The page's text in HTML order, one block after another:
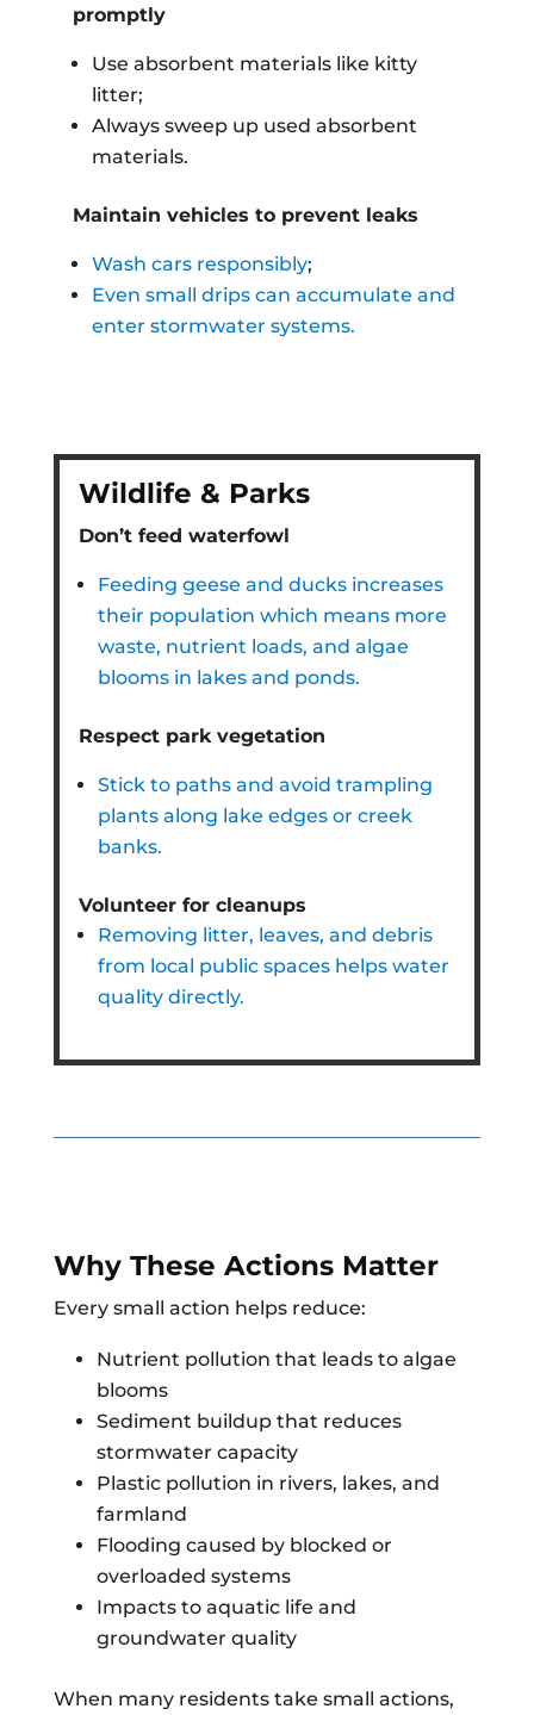
promptly
Use absorbent materials like kitty
litter;
Always sweep up used absorbent
materials.
Maintain vehicles to prevent leaks
Wash cars responsibly;
Even small drips can accumulate and
enter stormwater systems.
Wildlife & Parks
Don’t feed waterfowl
Feeding geese and ducks increases
their population which means more
waste, nutrient loads, and algae
blooms in lakes and ponds.
Respect park vegetation
Stick to paths and avoid trampling
plants along lake edges or creek
banks.
Volunteer for cleanups
Removing litter, leaves, and debris
from local public spaces helps water
quality directly.
Why These Actions Matter
Every small action helps reduce:
Nutrient pollution that leads to algae
blooms
Sediment buildup that reduces
stormwater capacity
Plastic pollution in rivers, lakes, and
farmland
Flooding caused by blocked or
overloaded systems
Impacts to aquatic life and
groundwater quality
When many residents take small actions,